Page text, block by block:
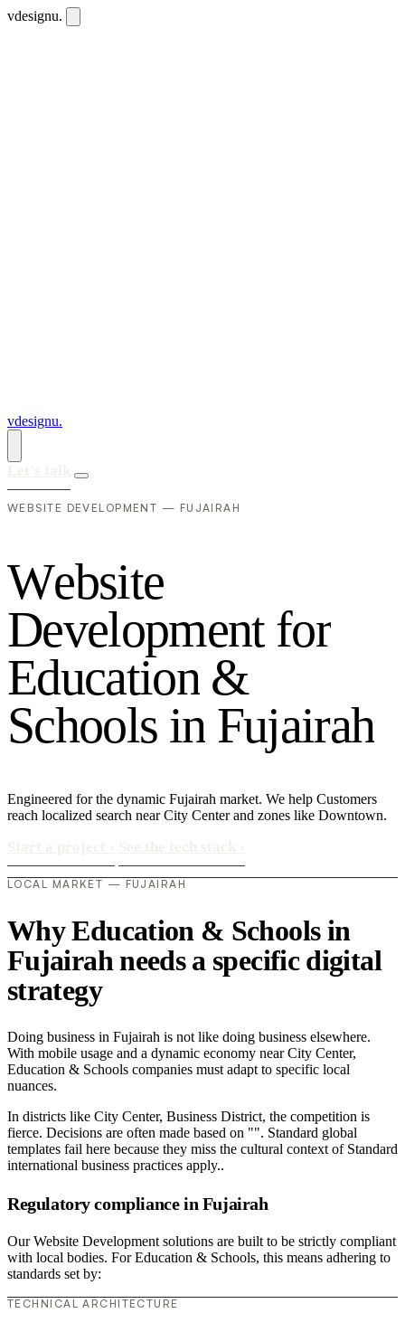
vdesignu.
vdesignu.
WEBSITE DEVELOPMENT — FUJAIRAH
Website
Development for
Education &
Schools in Fujairah
Engineered for the dynamic Fujairah market. We help Customers
reach localized search near City Center and zones like Downtown.
LOCAL MARKET — FUJAIRAH
Why Education & Schools in
Fujairah needs a specific digital
strategy
Doing business in Fujairah is not like doing business elsewhere.
With mobile usage and a dynamic economy near City Center,
Education & Schools companies must adapt to specific local
nuances.
In districts like City Center, Business District, the competition is
fierce. Decisions are often made based on "". Standard global
templates fail here because they miss the cultural context of Standard
international business practices apply..
Regulatory compliance in Fujairah
Our Website Development solutions are built to be strictly compliant
with local bodies. For Education & Schools, this means adhering to
standards set by:
TECHNICAL ARCHITECTURE